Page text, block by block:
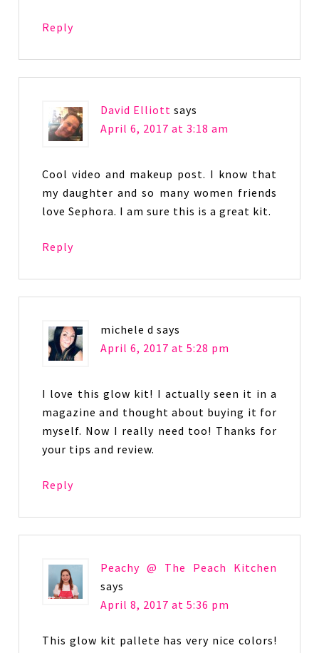
Reply
David Elliott says
April 6, 2017 at 3:18 am
Cool video and makeup post. I know that
my daughter and so many women friends
love Sephora. I am sure this is a great kit.
Reply
michele d says
April 6, 2017 at 5:28 pm
I love this glow kit! I actually seen it in a
magazine and thought about buying it for
myself. Now I really need too! Thanks for
your tips and review.
Reply
Peachy @ The Peach Kitchen
says
April 8, 2017 at 5:36 pm
This glow kit pallete has very nice colors!